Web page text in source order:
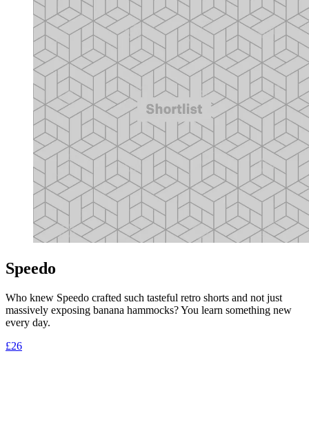
Speedo
Who knew Speedo crafted such tasteful retro shorts and not just
massively exposing banana hammocks? You learn something new
every day.
£26